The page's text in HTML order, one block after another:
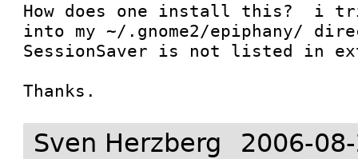
How does one install this?  i
into my ~/.gnome2/epiphany/
SessionSaver is not listed in
Thanks.
Sven Herzberg 2006-